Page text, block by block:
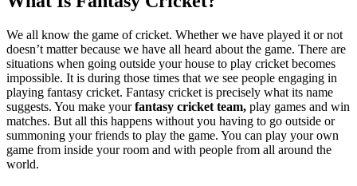
We all know the game of cricket. Whether we have played it or not
doesn’t matter because we have all heard about the game. There are
situations when going outside your house to play cricket becomes
impossible. It is during those times that we see people engaging in
playing fantasy cricket. Fantasy cricket is precisely what its name
suggests. You make yourfantasy cricket team, play games and win
matches. But all this happens without you having to go outside or
summoning your friends to play the game. You can play your own
game from inside your room and with people from all around the
world.